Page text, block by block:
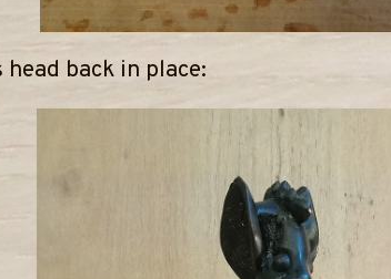
back in place: